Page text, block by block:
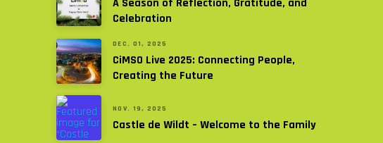
A Season of Reflection, Gratitude, and
Celebration
DEC. 01, 2025
CiMSO Live 2025: Connecting People,
Creating the Future
NOV. 19, 2025
Castle de Wildt – Welcome to the Family